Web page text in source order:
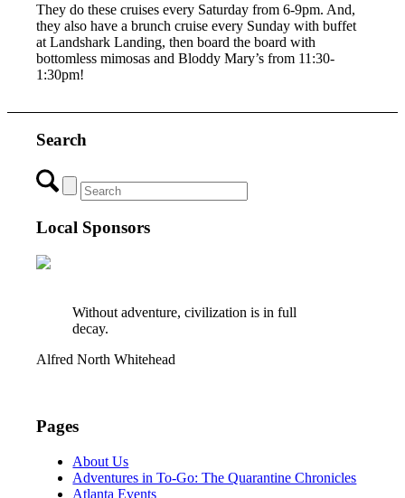
They do these cruises every Saturday from 6-9pm. And,
they also have a brunch cruise every Sunday with buffet
at Landshark Landing, then board the board with
bottomless mimosas and Bloddy Mary’s from 11:30-
1:30pm!
Search
Local Sponsors
Without adventure, civilization is in full
decay.
Alfred North Whitehead
Pages
About Us
Adventures in To-Go: The Quarantine Chronicles
Atlanta Events